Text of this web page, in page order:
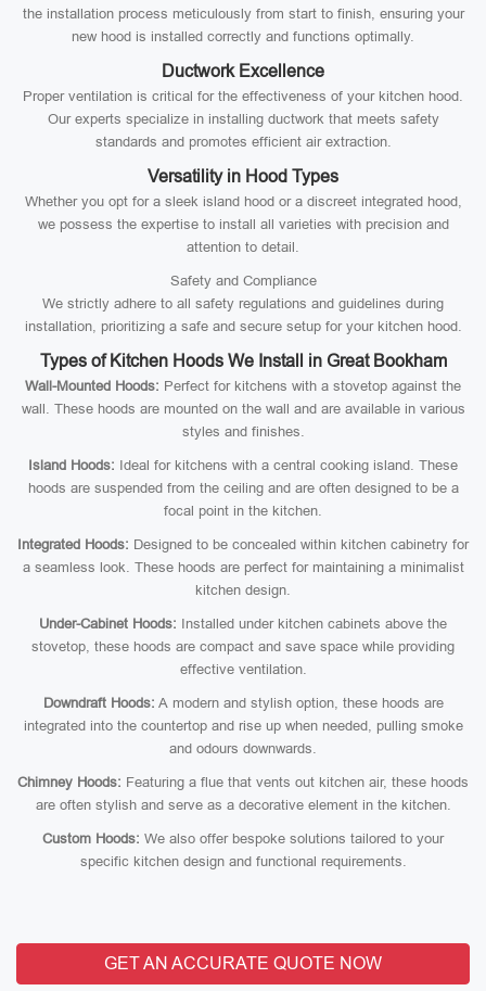
the installation process meticulously from start to finish, ensuring your
new hood is installed correctly and functions optimally.
Ductwork Excellence
Proper ventilation is critical for the effectiveness of your kitchen hood.
Our experts specialize in installing ductwork that meets safety
standards and promotes efficient air extraction.
Versatility in Hood Types
Whether you opt for a sleek island hood or a discreet integrated hood,
we possess the expertise to install all varieties with precision and
attention to detail.
Safety and Compliance
We strictly adhere to all safety regulations and guidelines during
installation, prioritizing a safe and secure setup for your kitchen hood.
Types of Kitchen Hoods We Install in Great Bookham
Wall-Mounted Hoods: Perfect for kitchens with a stovetop against the
wall. These hoods are mounted on the wall and are available in various
styles and finishes.
Island Hoods: Ideal for kitchens with a central cooking island. These
hoods are suspended from the ceiling and are often designed to be a
focal point in the kitchen.
Integrated Hoods: Designed to be concealed within kitchen cabinetry for
a seamless look. These hoods are perfect for maintaining a minimalist
kitchen design.
Under-Cabinet Hoods: Installed under kitchen cabinets above the
stovetop, these hoods are compact and save space while providing
effective ventilation.
Downdraft Hoods: A modern and stylish option, these hoods are
integrated into the countertop and rise up when needed, pulling smoke
and odours downwards.
Chimney Hoods: Featuring a flue that vents out kitchen air, these hoods
are often stylish and serve as a decorative element in the kitchen.
Custom Hoods: We also offer bespoke solutions tailored to your
specific kitchen design and functional requirements.
GET AN ACCURATE QUOTE NOW